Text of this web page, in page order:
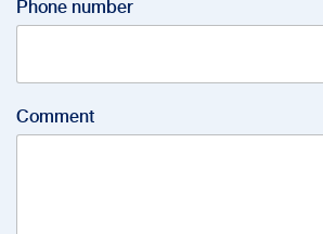
Phone number
Comment